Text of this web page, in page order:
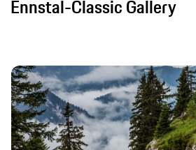
Ennstal-Classic Gallery